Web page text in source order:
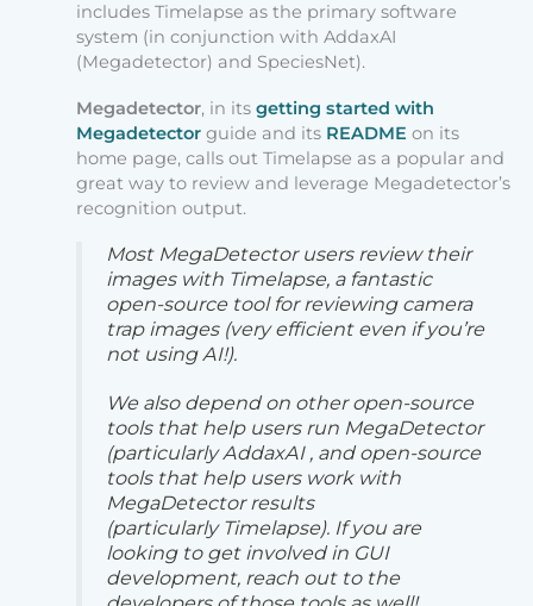
includes Timelapse as the primary software
system (in conjunction with AddaxAI
(Megadetector) and SpeciesNet).
Megadetector, in itsgetting started with
Megadetector guide and its README on its
home page, calls out Timelapse as a popular and
great way to review and leverage Megadetector’s
recognition output.
Most MegaDetector users review their
images with Timelapse, a fantastic
open-source tool for reviewing camera
trap images (very efficient even if you’re
not using AI!).
We also depend on other open-source
tools that help users run MegaDetector
(particularly AddaxAI , and open-source
tools that help users work with
MegaDetector results
(particularly Timelapse). If you are
looking to get involved in GUI
development, reach out to the